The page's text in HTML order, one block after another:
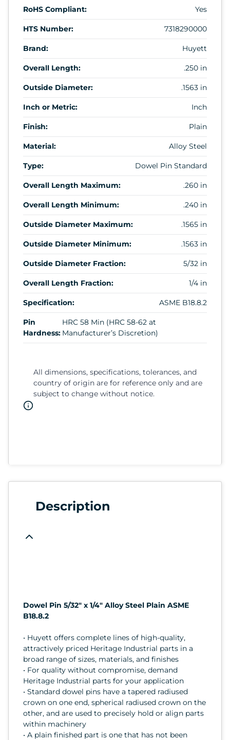
RoHS Compliant: Yes
HTS Number: 7318290000
Brand: Huyett
Overall Length: .250 in
Outside Diameter: .1563 in
Inch or Metric: Inch
Finish: Plain
Material: Alloy Steel
Type: Dowel Pin Standard
Overall Length Maximum: .260 in
Overall Length Minimum: .240 in
Outside Diameter Maximum: .1565 in
Outside Diameter Minimum: .1563 in
Outside Diameter Fraction: 5/32 in
Overall Length Fraction: 1/4 in
Specification: ASME B18.8.2
Pin
Hardness:
HRC 58 Min (HRC 58-62 at
Manufacturer’s Discretion)
All dimensions, specifications, tolerances, and
country of origin are for reference only and are
subject to change without notice.
Description
Dowel Pin 5/32" x 1/4" Alloy Steel Plain ASME
B18.8.2
• Huyett offers complete lines of high-quality,
attractively priced Heritage Industrial parts in a
broad range of sizes, materials, and finishes
• For quality without compromise, demand
Heritage Industrial parts for your application
• Standard dowel pins have a tapered radiused
crown on one end, spherical radiused crown on the
other, and are used to precisely hold or align parts
within machinery
• A plain finished part is one that has not been